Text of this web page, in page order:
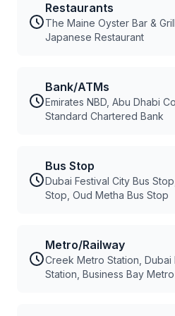
Restaurants
The Maine Oyster Bar &
Japanese Restaurant
Bank/ATMs
Emirates NBD, Abu Dhabi
Standard Chartered Bank
Bus Stop
Dubai Festival City Bus
Stop, Oud Metha Bus Stop
Metro/Railway
Creek Metro Station,
Station, Business Bay